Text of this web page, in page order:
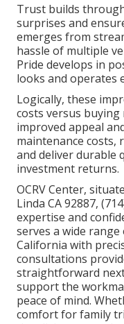
Trust builds
surprises and
emerges from
hassle of multiple
Pride develops in
looks and operates
Logically, these
costs versus
improved appeal
maintenance costs,
and deliver durable
investment returns.
OCRV Center,
Linda CA 92887,
expertise and
serves a wide
California with
consultations
straightforward
support the
peace of mind.
comfort for family